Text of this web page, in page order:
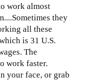
work almost
they
all these
is 31 U.S.
The
work faster.
your face, or grab